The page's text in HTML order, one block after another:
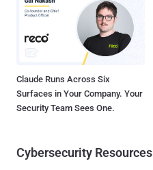
Claude Runs Across Six
Surfaces in Your Company. Your
Security Team Sees One.
Cybersecurity Resources